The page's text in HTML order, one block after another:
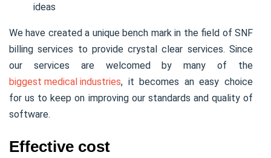
ideas
We have created a unique bench mark in the field of SNF
billing services to provide crystal clear services. Since
our services are welcomed by many of the
biggest medical industries, it becomes an easy choice
for us to keep on improving our standards and quality of
software.
Effective cost